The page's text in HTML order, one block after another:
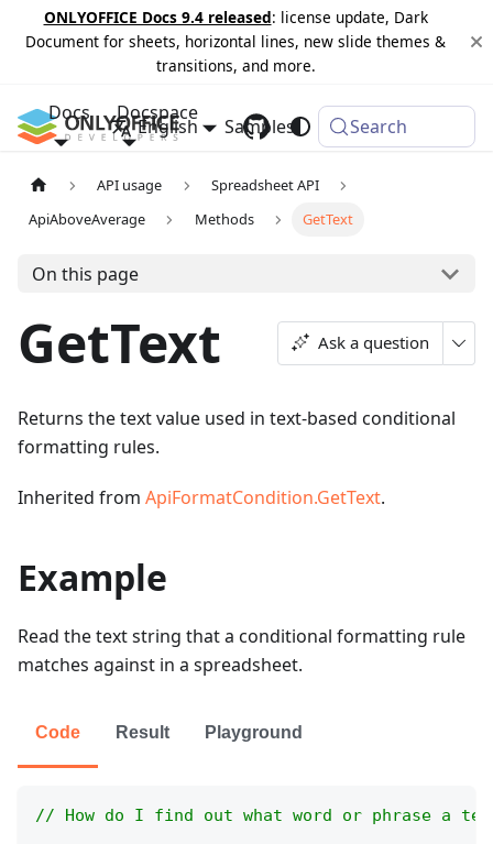
ONLYOFFICE Docs 9.4 released: license update, Dark
Document for sheets, horizontal lines, new slide themes &
transitions, and more.
Docs Docspace
Samples Changelog
English Search
API usage
Spreadsheet API
ApiAboveAverage
Methods GetText
On this page
GetText Ask a question
Returns the text value used in text-based conditional
formatting rules.
Inherited from ApiFormatCondition.GetText.
Example
Read the text string that a conditional formatting rule
matches against in a spreadsheet.
Code Result Playground
// How do I find out what word or phrase a